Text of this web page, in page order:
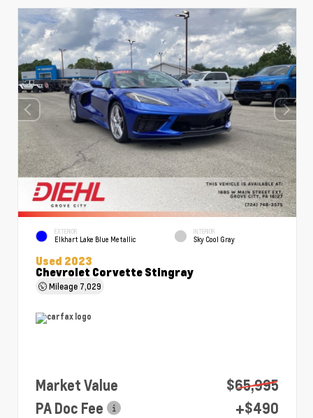
EXTERIOR
Elkhart Lake Blue Metallic
INTERIOR
Sky Cool Gray
Used 2023
Chevrolet Corvette Stingray
Mileage 7,029
Market Value
$65,995
PA Doc Fee
+$490